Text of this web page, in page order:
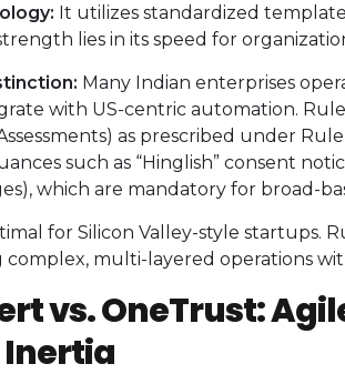
It utilizes standardized
lies in its speed for
Many Indian enterprises
with US-centric automation.
as prescribed under
such as “Hinglish” consent
which are mandatory for broad-
for Silicon Valley-style startups.
complex, multi-layered operations
vs. OneTrust: